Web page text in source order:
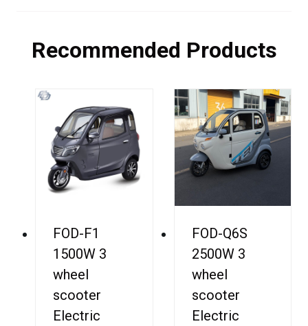
Recommended Products
FOD-F1
1500W 3
wheel
scooter
Electric
FOD-Q6S
2500W 3
wheel
scooter
Electric